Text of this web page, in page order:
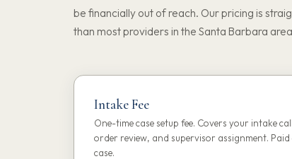
be financially out of reach. Our pricing is
than most providers in the Santa Barbara
Intake Fee
One-time case setup fee. Covers your intake
order review, and supervisor assignment.
case.